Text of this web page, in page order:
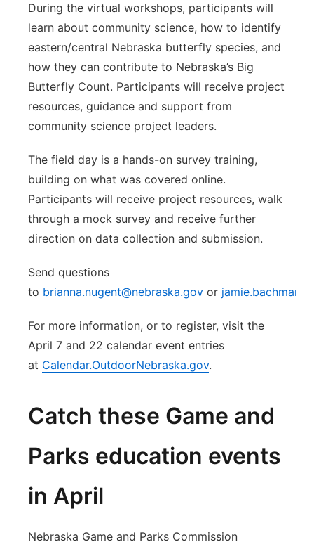
During the virtual workshops, participants will
learn about community science, how to identify
eastern/central Nebraska butterfly species, and
how they can contribute to Nebraska’s Big
Butterfly Count. Participants will receive project
resources, guidance and support from
community science project leaders.
The field day is a hands-on survey training,
building on what was covered online.
Participants will receive project resources, walk
through a mock survey and receive further
direction on data collection and submission.
Send questions
to brianna.nugent@nebraska.gov or
For more information, or to register, visit the
April 7 and 22 calendar event entries
at Calendar.OutdoorNebraska.gov.
Catch these Game and
Parks education events
in April
Nebraska Game and Parks Commission